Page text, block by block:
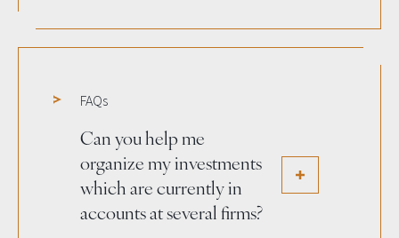
FAQs
Can you help me
organize my investments
which are currently in
accounts at several firms?